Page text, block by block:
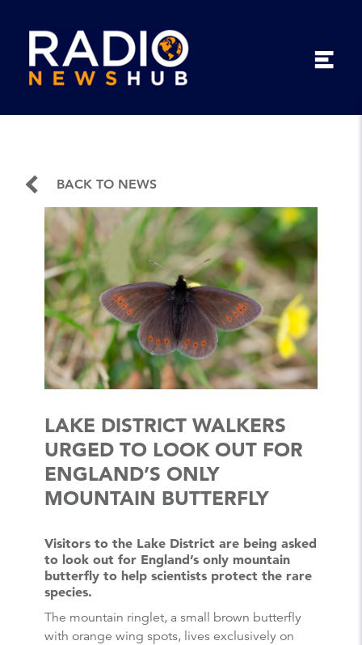
BACK TO NEWS
LAKE DISTRICT WALKERS
URGED TO LOOK OUT FOR
ENGLAND’S ONLY
MOUNTAIN BUTTERFLY
Visitors to the Lake District are being asked
to look out for England’s only mountain
butterfly to help scientists protect the rare
species.
The mountain ringlet, a small brown butterfly
with orange wing spots, lives exclusively on